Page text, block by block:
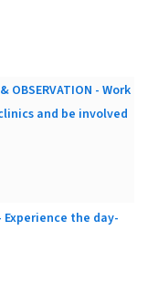
& OBSERVATION - Work
and be involved
- Experience the day-